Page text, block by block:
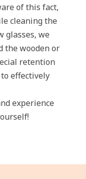
of this fact,
cleaning the
glasses, we
the wooden or
retention
effectively
experience